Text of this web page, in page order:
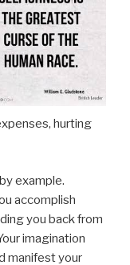
hurting
example.
accomplish
you back from
imagination
manifest your